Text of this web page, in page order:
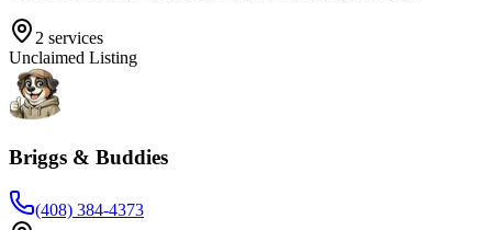
2 services
Unclaimed Listing
Briggs & Buddies
(408) 384-4373